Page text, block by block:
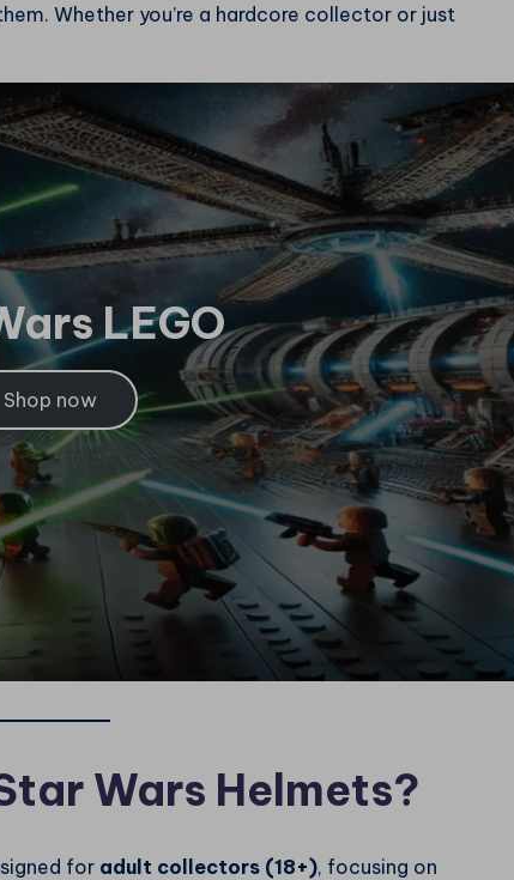
Whether you’re a hardcore collector or just
LEGO
Shop now
Wars Helmets?
for adult collectors (18+), focusing on